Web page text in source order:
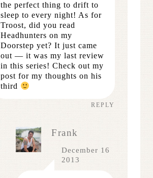
the perfect thing to drift to
sleep to every night! As for
Troost, did you read
Headhunters on my
Doorstep yet? It just came
out — it was my last review
in this series! Check out my
post for my thoughts on his
third
REPLY
Frank
December 16
2013